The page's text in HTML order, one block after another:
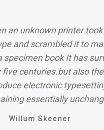
an unknown printer
and scrambled it to
specimen book It has
five centuries.but also
electronic
essentially
Willum Skeener